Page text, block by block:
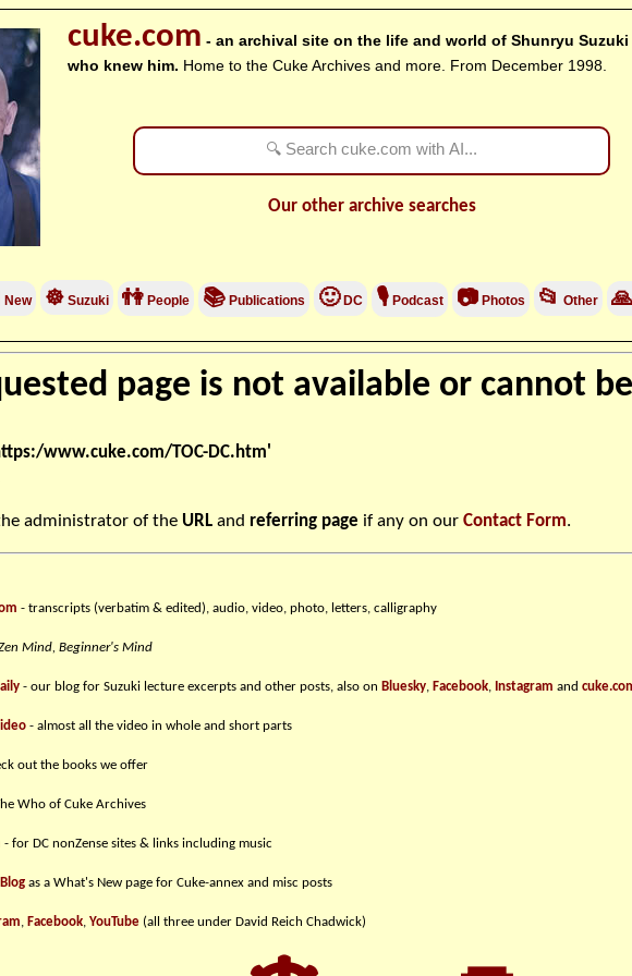
cuke.com - an archival site on the life and world of Shunryu
who knew him. Home to the Cuke Archives and more. From December 1998.
Our other archive searches
New ☸ Suzuki 👫 People 📚 Publications 🙂DC 🎙 Podcast 📷 Photos 📂 Other 🙏
page is not available or cannot
www.cuke.com/TOC-DC.htm'
administrator of the URL and referring page if any on our Contact Form.
- transcripts (verbatim & edited), audio, video, photo, letters, calligraphy
Mind, Beginner's Mind
- our blog for Suzuki lecture excerpts and other posts, also on Bluesky, Facebook, Instagram and
- almost all the video in whole and short parts
out the books we offer
Who of Cuke Archives
- for DC nonZense sites & links including music
as a What's New page for Cuke-annex and misc posts
, Facebook, YouTube (all three under David Reich Chadwick)